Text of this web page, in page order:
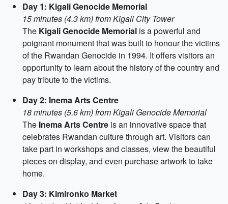
Day 1: Kigali Genocide Memorial
15 minutes (4.3 km) from Kigali City Tower
The Kigali Genocide Memorial is a powerful and
poignant monument that was built to honour the victims
of the Rwandan Genocide in 1994. It offers visitors an
opportunity to learn about the history of the country and
pay tribute to the victims.
Day 2: Inema Arts Centre
18 minutes (5.6 km) from Kigali Genocide Memorial
The Inema Arts Centre is an innovative space that
celebrates Rwandan culture through art. Visitors can
take part in workshops and classes, view the beautiful
pieces on display, and even purchase artwork to take
home.
Day 3: Kimironko Market